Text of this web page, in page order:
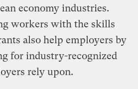
economy industries.
workers with the skills
also help employers by
for industry-recognized
rely upon.